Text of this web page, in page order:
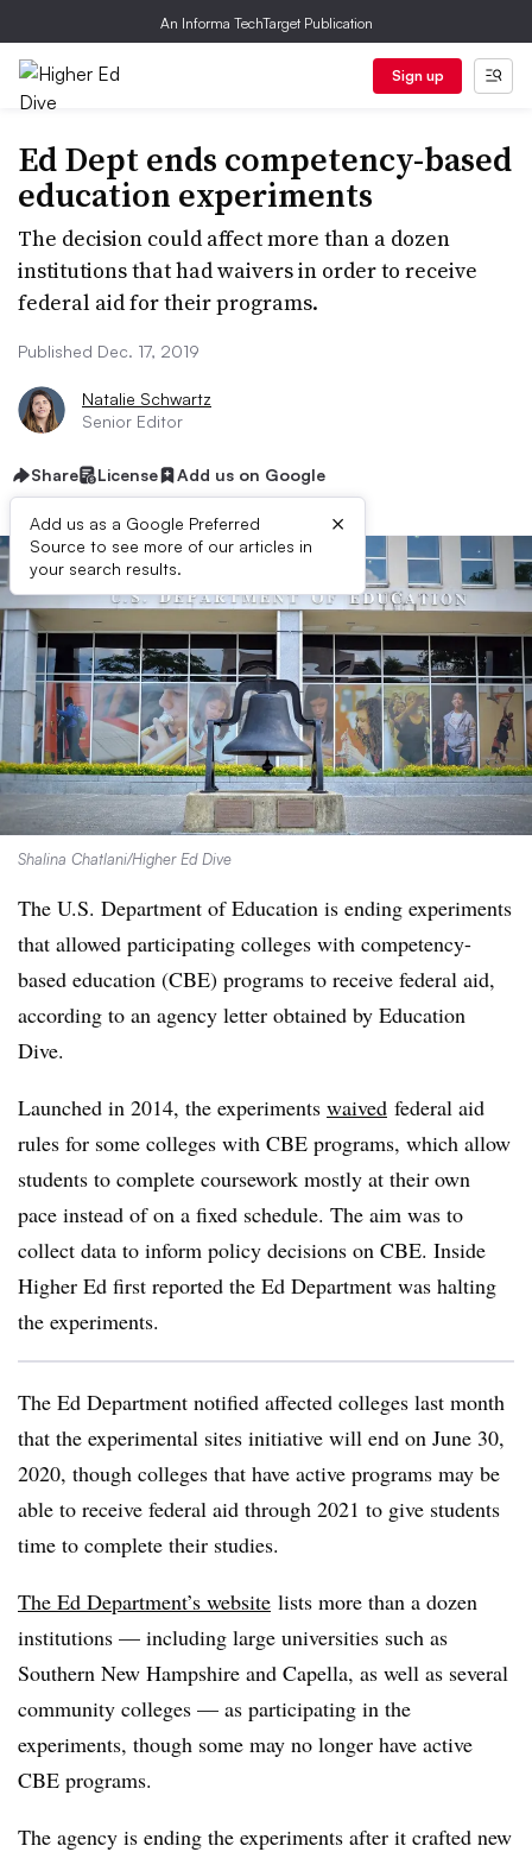
An Informa TechTarget Publication
Sign up
Ed Dept ends competency-based
education experiments
The decision could affect more than a dozen
institutions that had waivers in order to receive
federal aid for their programs.
Published Dec. 17, 2019
Natalie Schwartz
Senior Editor
Share License Add us on Google
Add us as a Google Preferred
Source to see more of our articles in
your search results.
×
Shalina Chatlani/Higher Ed Dive
The U.S. Department of Education is ending experiments
that allowed participating colleges with competency-
based education (CBE) programs to receive federal aid,
according to an agency letter obtained by Education
Dive.
Launched in 2014, the experiments waived federal aid
rules for some colleges with CBE programs, which allow
students to complete coursework mostly at their own
pace instead of on a fixed schedule. The aim was to
collect data to inform policy decisions on CBE. Inside
Higher Ed first reported the Ed Department was halting
the experiments.
The Ed Department notified affected colleges last month
that the experimental sites initiative will end on June 30,
2020, though colleges that have active programs may be
able to receive federal aid through 2021 to give students
time to complete their studies.
The Ed Department’s website lists more than a dozen
institutions — including large universities such as
Southern New Hampshire and Capella, as well as several
community colleges — as participating in the
experiments, though some may no longer have active
CBE programs.
The agency is ending the experiments after it crafted new